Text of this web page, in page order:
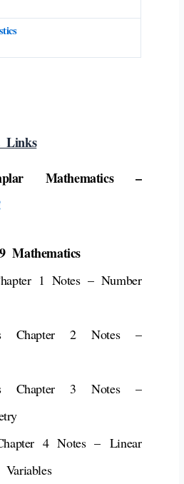
Links
Mathematics –
Mathematics
1 Notes – Number
Chapter 2 Notes –
Chapter 3 Notes –
4 Notes – Linear